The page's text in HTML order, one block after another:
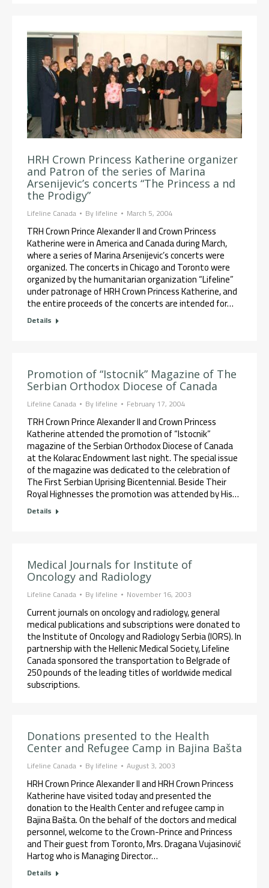
HRH Crown Princess Katherine organizer
and Patron of the series of Marina
Arsenijevic’s concerts “The Princess a nd
the Prodigy”
Lifeline Canada Bylifeline March 5, 2004
TRH Crown Prince Alexander II and Crown Princess
Katherine were in America and Canada during March,
where a series of Marina Arsenijevic’s concerts were
organized. The concerts in Chicago and Toronto were
organized by the humanitarian organization “Lifeline”
under patronage of HRH Crown Princess Katherine, and
the entire proceeds of the concerts are intended for…
Details
Promotion of “Istocnik” Magazine of The
Serbian Orthodox Diocese of Canada
Lifeline Canada Bylifeline February 17, 2004
TRH Crown Prince Alexander II and Crown Princess
Katherine attended the promotion of “Istocnik”
magazine of the Serbian Orthodox Diocese of Canada
at the Kolarac Endowment last night. The special issue
of the magazine was dedicated to the celebration of
The First Serbian Uprising Bicentennial. Beside Their
Royal Highnesses the promotion was attended by His…
Details
Medical Journals for Institute of
Oncology and Radiology
Lifeline Canada Bylifeline November 16, 2003
Current journals on oncology and radiology, general
medical publications and subscriptions were donated to
the Institute of Oncology and Radiology Serbia (IORS). In
partnership with the Hellenic Medical Society, Lifeline
Canada sponsored the transportation to Belgrade of
250 pounds of the leading titles of worldwide medical
subscriptions.
Donations presented to the Health
Center and Refugee Camp in Bajina Bašta
Lifeline Canada Bylifeline August 3, 2003
HRH Crown Prince Alexander II and HRH Crown Princess
Katherine have visited today and presented the
donation to the Health Center and refugee camp in
Bajina Bašta. On the behalf of the doctors and medical
personnel, welcome to the Crown-Prince and Princess
and Their guest from Toronto, Mrs. Dragana Vujasinović
Hartog who is Managing Director…
Details